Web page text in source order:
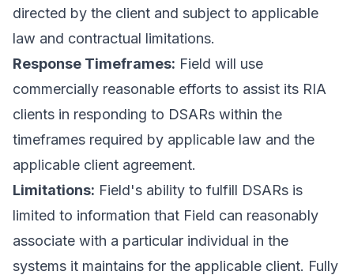
directed by the client and subject to applicable
law and contractual limitations.
Response Timeframes: Field will use
commercially reasonable efforts to assist its RIA
clients in responding to DSARs within the
timeframes required by applicable law and the
applicable client agreement.
Limitations: Field's ability to fulfill DSARs is
limited to information that Field can reasonably
associate with a particular individual in the
systems it maintains for the applicable client. Fully